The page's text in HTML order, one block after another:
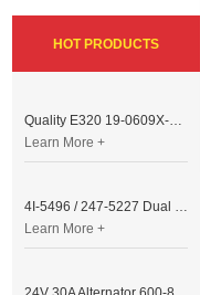
HOT PRODUCTS
Quality E320 19-0609X-00 Controller for Excavator Parts
Learn More +
4I-5496 / 247-5227 Dual Cable Throttle Motor (Governor Control Motor) for Caterpillar 3054 / 3116 Engine
Learn More +